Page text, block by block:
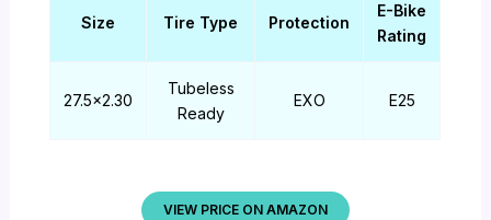
Size Tire Type Protection
E-Bike
Rating
27.5×2.30
Tubeless
Ready
EXO E25
VIEW PRICE ON AMAZON